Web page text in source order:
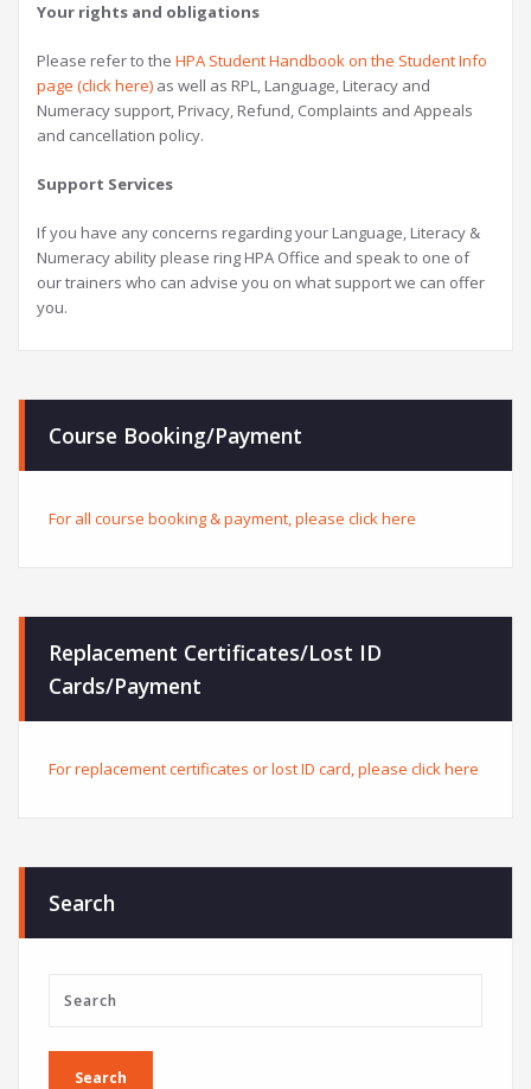
Your rights and obligations
Please refer to the HPA Student Handbook on the Student Info
page (click here) as well as RPL, Language, Literacy and
Numeracy support, Privacy, Refund, Complaints and Appeals
and cancellation policy.
Support Services
If you have any concerns regarding your Language, Literacy &
Numeracy ability please ring HPA Office and speak to one of
our trainers who can advise you on what support we can offer
you.
Course Booking/Payment
For all course booking & payment, please click here
Replacement Certificates/Lost ID
Cards/Payment
For replacement certificates or lost ID card, please click here
Search